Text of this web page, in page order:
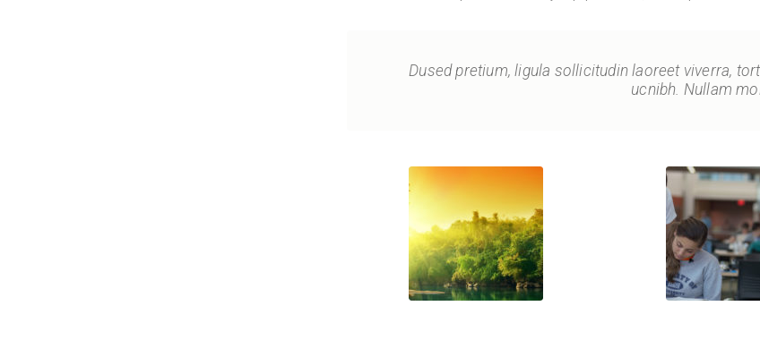
Dused pretium, ligula sollicitudin laoreet viverra,
ucnibh. Nullam